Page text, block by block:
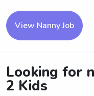
View Nanny Job
Looking for
2 Kids